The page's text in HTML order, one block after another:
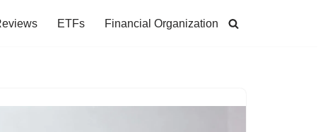
ETFs Financial Organization